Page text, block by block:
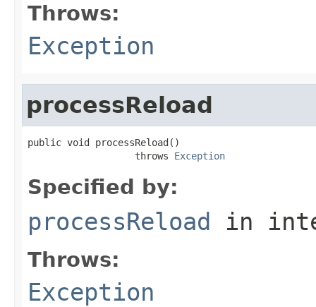
Throws:
Exception
processReload
public void processReload()
                   throws
Exception
Specified by:
processReload in
Throws:
Exception